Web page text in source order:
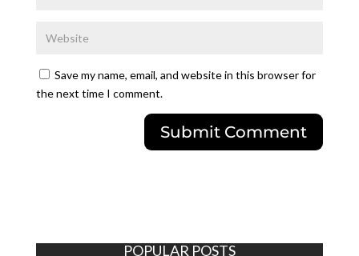
Save my name, email, and website in this browser for
the next time I comment.
POPULAR POSTS